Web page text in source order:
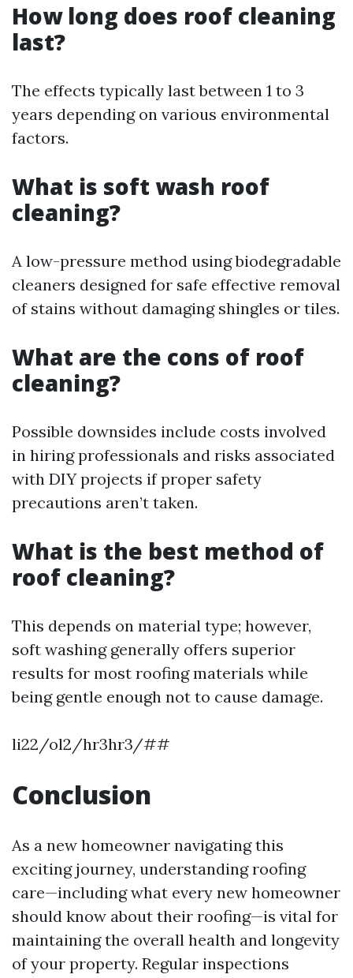
How long does roof cleaning
last?
The effects typically last between 1 to 3
years depending on various environmental
factors.
What is soft wash roof
cleaning?
A low-pressure method using biodegradable
cleaners designed for safe effective removal
of stains without damaging shingles or tiles.
What are the cons of roof
cleaning?
Possible downsides include costs involved
in hiring professionals and risks associated
with DIY projects if proper safety
precautions aren’t taken.
What is the best method of
roof cleaning?
This depends on material type; however,
soft washing generally offers superior
results for most roofing materials while
being gentle enough not to cause damage.
li22/ol2/hr3hr3/##
Conclusion
As a new homeowner navigating this
exciting journey, understanding roofing
care—including what every new homeowner
should know about their roofing—is vital for
maintaining the overall health and longevity
of your property. Regular inspections